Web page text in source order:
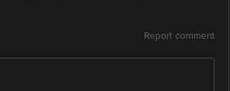
Report comment